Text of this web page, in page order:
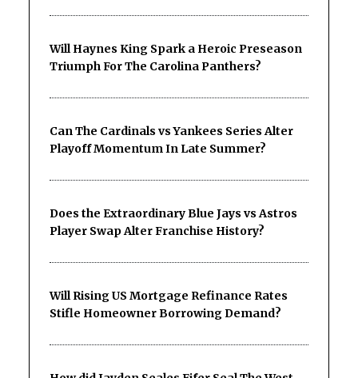
Will Haynes King Spark a Heroic Preseason
Triumph For The Carolina Panthers?
Can The Cardinals vs Yankees Series Alter
Playoff Momentum In Late Summer?
Does the Extraordinary Blue Jays vs Astros
Player Swap Alter Franchise History?
Will Rising US Mortgage Refinance Rates
Stifle Homeowner Borrowing Demand?